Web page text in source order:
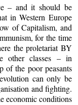
– and it should be
in Western Europe
of Capitalism, and
for the time
the proletariat BY
other classes – in
of the poor peasants
can only be
and fighting.
economic conditions